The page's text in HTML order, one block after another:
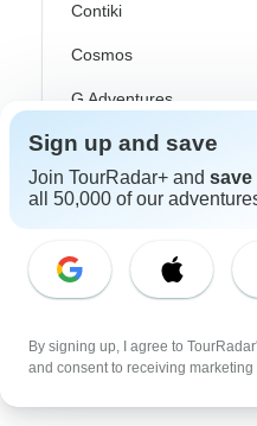
From
Contiki
Cosmos
G Adventures
Intrepid
Topdeck
Adventure
Sign up and save
Join TourRadar+ and save
all 50,000 of our
By signing up, I agree to
and consent to receiving marketing